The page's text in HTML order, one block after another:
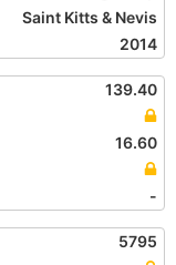
Saint Kitts & Nevis
2014
139.40
16.60
-
5795